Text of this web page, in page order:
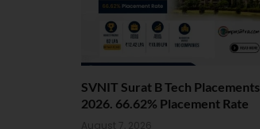
SVNIT Surat B Tech Placements
2026. 66.62% Placement Rate
August 7, 2026